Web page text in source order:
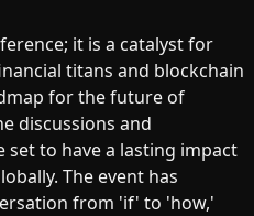
it is a catalyst for
titans and blockchain
for the future of
discussions and
to have a lasting impact
The event has
from 'if' to 'how,'